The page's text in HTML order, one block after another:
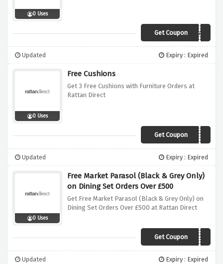
0 Uses
Get CouponAUTUMN
Updated Expiry : Expired
0 Uses
Free Cushions
Get 3 Free Cushions with Furniture Orders at
Rattan Direct
Get Coupon
Cushion2019
Updated Expiry : Expired
0 Uses
Free Market Parasol (Black & Grey Only)
on Dining Set Orders Over £500
Get Free Market Parasol (Black & Grey Only) on
Dining Set Orders Over £500 at Rattan Direct
Get Coupon
MARKET2019
Updated Expiry : Expired